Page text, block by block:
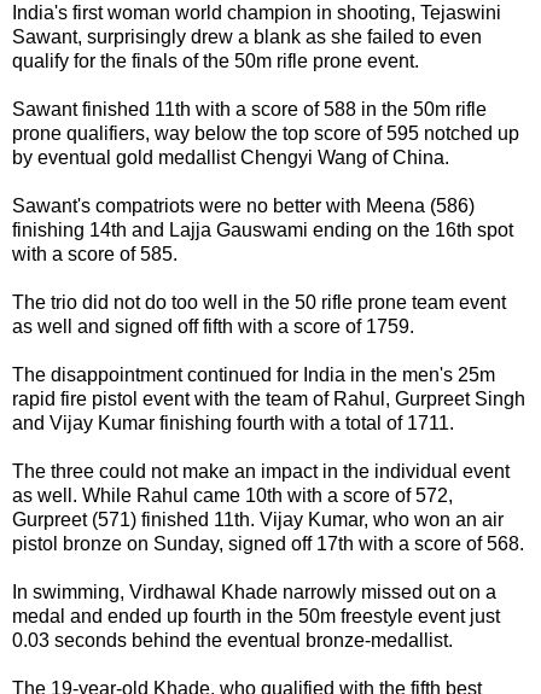
India's first woman world champion in shooting, Tejaswini
Sawant, surprisingly drew a blank as she failed to even
qualify for the finals of the 50m rifle prone event.
Sawant finished 11th with a score of 588 in the 50m rifle
prone qualifiers, way below the top score of 595 notched up
by eventual gold medallist Chengyi Wang of China.
Sawant's compatriots were no better with Meena (586)
finishing 14th and Lajja Gauswami ending on the 16th spot
with a score of 585.
The trio did not do too well in the 50 rifle prone team event
as well and signed off fifth with a score of 1759.
The disappointment continued for India in the men's 25m
rapid fire pistol event with the team of Rahul, Gurpreet Singh
and Vijay Kumar finishing fourth with a total of 1711.
The three could not make an impact in the individual event
as well. While Rahul came 10th with a score of 572,
Gurpreet (571) finished 11th. Vijay Kumar, who won an air
pistol bronze on Sunday, signed off 17th with a score of 568.
In swimming, Virdhawal Khade narrowly missed out on a
medal and ended up fourth in the 50m freestyle event just
0.03 seconds behind the eventual bronze-medallist.
The 19-year-old Khade, who qualified with the fifth best